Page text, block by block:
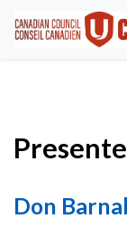
Don